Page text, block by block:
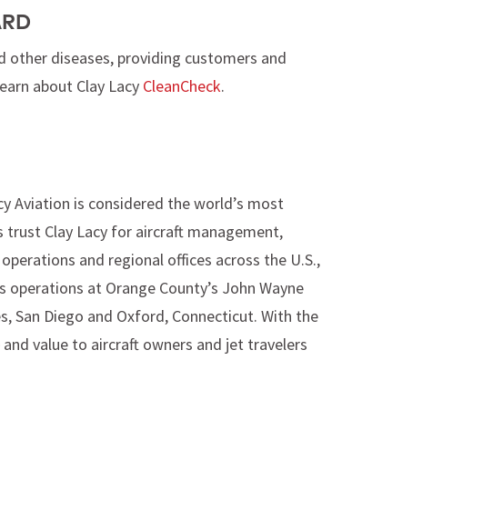
other diseases, providing customers and
about Clay Lacy CleanCheck.
Aviation is considered the world’s most
Clay Lacy for aircraft management,
and regional offices across the U.S.,
at Orange County’s John Wayne
San Diego and Oxford, Connecticut. With the
value to aircraft owners and jet travelers